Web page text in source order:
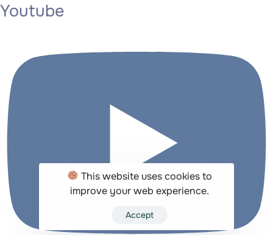
Youtube
This website uses cookies to
improve your web experience.
Accept